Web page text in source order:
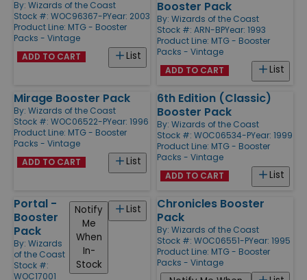
By: Wizards of the Coast
Stock #: WOC96367-PYear: 2003
Product Line: MTG - Booster
Packs - Vintage
List
ADD TO CART
Booster Pack
By: Wizards of the Coast
Stock #: ARN-BPYear: 1993
Product Line: MTG - Booster
Packs - Vintage
List
ADD TO CART
Mirage Booster Pack
By: Wizards of the Coast
Stock #: WOC06522-PYear: 1996
Product Line: MTG - Booster
Packs - Vintage
List
ADD TO CART
6th Edition (Classic)
Booster Pack
By: Wizards of the Coast
Stock #: WOC06534-PYear: 1999
Product Line: MTG - Booster
Packs - Vintage
List
ADD TO CART
Portal -
Booster
Pack
By: Wizards
of the Coast
Stock #:
WOC17001
List
Notify
Me
When
In-
Stock
Chronicles Booster
Pack
By: Wizards of the Coast
Stock #: WOC06551-PYear: 1995
Product Line: MTG - Booster
Packs - Vintage